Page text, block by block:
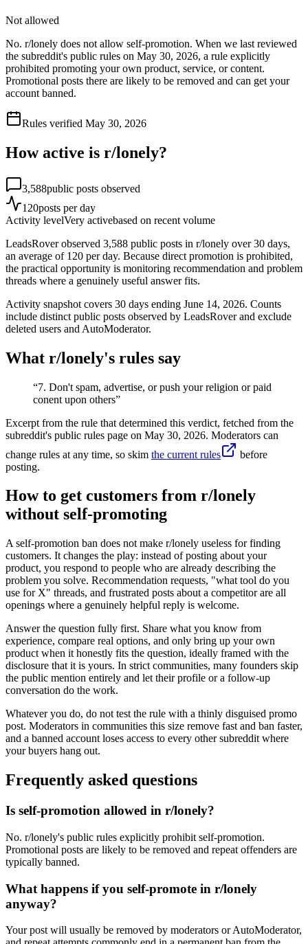
Not allowed
No. r/lonely does not allow self-promotion. When we last reviewed
the subreddit's public rules on May 30, 2026, a rule explicitly
prohibited promoting your own product, service, or content.
Promotional posts there are likely to be removed and can get your
account banned.
Rules verified May 30, 2026
How active is r/lonely?
3,588public posts observed
120posts per day
Activity levelVery activebased on recent volume
LeadsRover observed 3,588 public posts in r/lonely over 30 days,
an average of 120 per day. Because direct promotion is prohibited,
the practical opportunity is monitoring recommendation and problem
threads where a genuinely useful answer fits.
Activity snapshot covers 30 days ending June 14, 2026. Counts
include distinct public posts observed by LeadsRover and exclude
deleted users and AutoModerator.
What r/lonely's rules say
“7. Don't spam, advertise, or push your religion or paid
conent upon others”
Excerpt from the rule that determined this verdict, fetched from the
subreddit's public rules page on May 30, 2026. Moderators can
change rules at any time, so skim the current rules
before
posting.
How to get customers from r/lonely
without self-promoting
A self-promotion ban does not make r/lonely useless for finding
customers. It changes the play: instead of posting about your
product, you respond to people who are already describing the
problem you solve. Recommendation requests, "what tool do you
use for X" threads, and frustrated posts about a competitor are all
openings where a genuinely helpful reply is welcome.
Answer the question fully first. Share what you know from
experience, compare real options, and only bring up your own
product when it honestly fits the question, ideally framed with the
disclosure that it is yours. In strict communities, many founders skip
the public mention entirely and let their profile or a follow-up
conversation do the work.
Whatever you do, do not test the rule with a thinly disguised promo
post. Moderators in communities this size remove fast and ban faster,
and a banned account loses access to every other subreddit where
your buyers hang out.
Frequently asked questions
Is self-promotion allowed in r/lonely?
No. r/lonely's public rules explicitly prohibit self-promotion.
Promotional posts are likely to be removed and repeat offenders are
typically banned.
What happens if you self-promote in r/lonely
anyway?
Your post will usually be removed by moderators or AutoModerator,